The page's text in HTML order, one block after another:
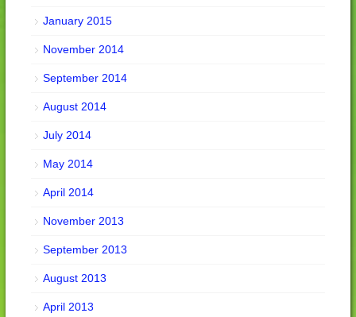
January 2015
November 2014
September 2014
August 2014
July 2014
May 2014
April 2014
November 2013
September 2013
August 2013
April 2013